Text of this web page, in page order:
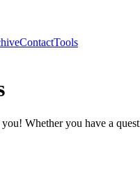
ContactTools
Whether you have a